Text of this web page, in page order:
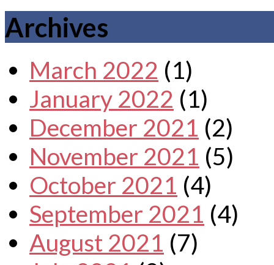
Archives
March 2022 (1)
January 2022 (1)
December 2021 (2)
November 2021 (5)
October 2021 (4)
September 2021 (4)
August 2021 (7)